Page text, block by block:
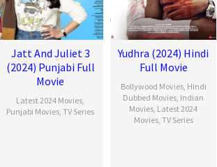
Jatt And Juliet 3
(2024) Punjabi Full
Movie
Latest 2024 Movies
Punjabi Movies TV Series
Yudhra (2024) Hindi
Full Movie
Bollywood Movies, Hindi
Dubbed Movies Indian
Movies Latest 2024
Movies, TV Series